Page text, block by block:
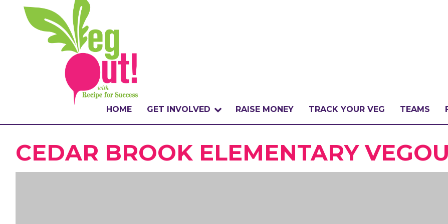
HOME GET INVOLVED
WHY VEGOUT?
RAISE MONEY TRACK YOUR VEG TEAMS
CEDAR BROOK ELEMENTARY